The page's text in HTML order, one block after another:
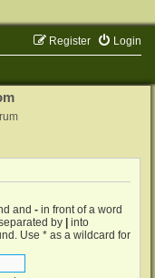
Login
Register
and - in front of a word
by
into
Use * as a wildcard for